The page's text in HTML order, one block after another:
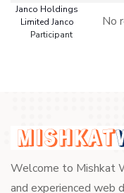
Janco Holdings
Limited Janco
Participant
No
Welcome to Mishkat
and experienced web